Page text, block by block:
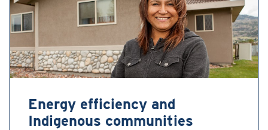
Energy efficiency and
Indigenous communities